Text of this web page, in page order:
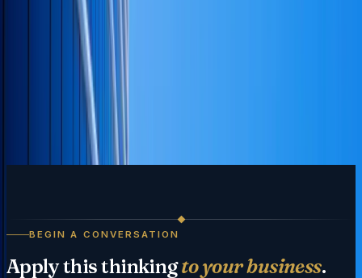
Notary Guides
What good notary work looks like — for the
people booking it.
How to spot a competent mobile notary, what
loan-signing agents should be doing differently, and
the small details that prevent a recordation
problem.
BEGIN A CONVERSATION
Apply this thinkingto your business.